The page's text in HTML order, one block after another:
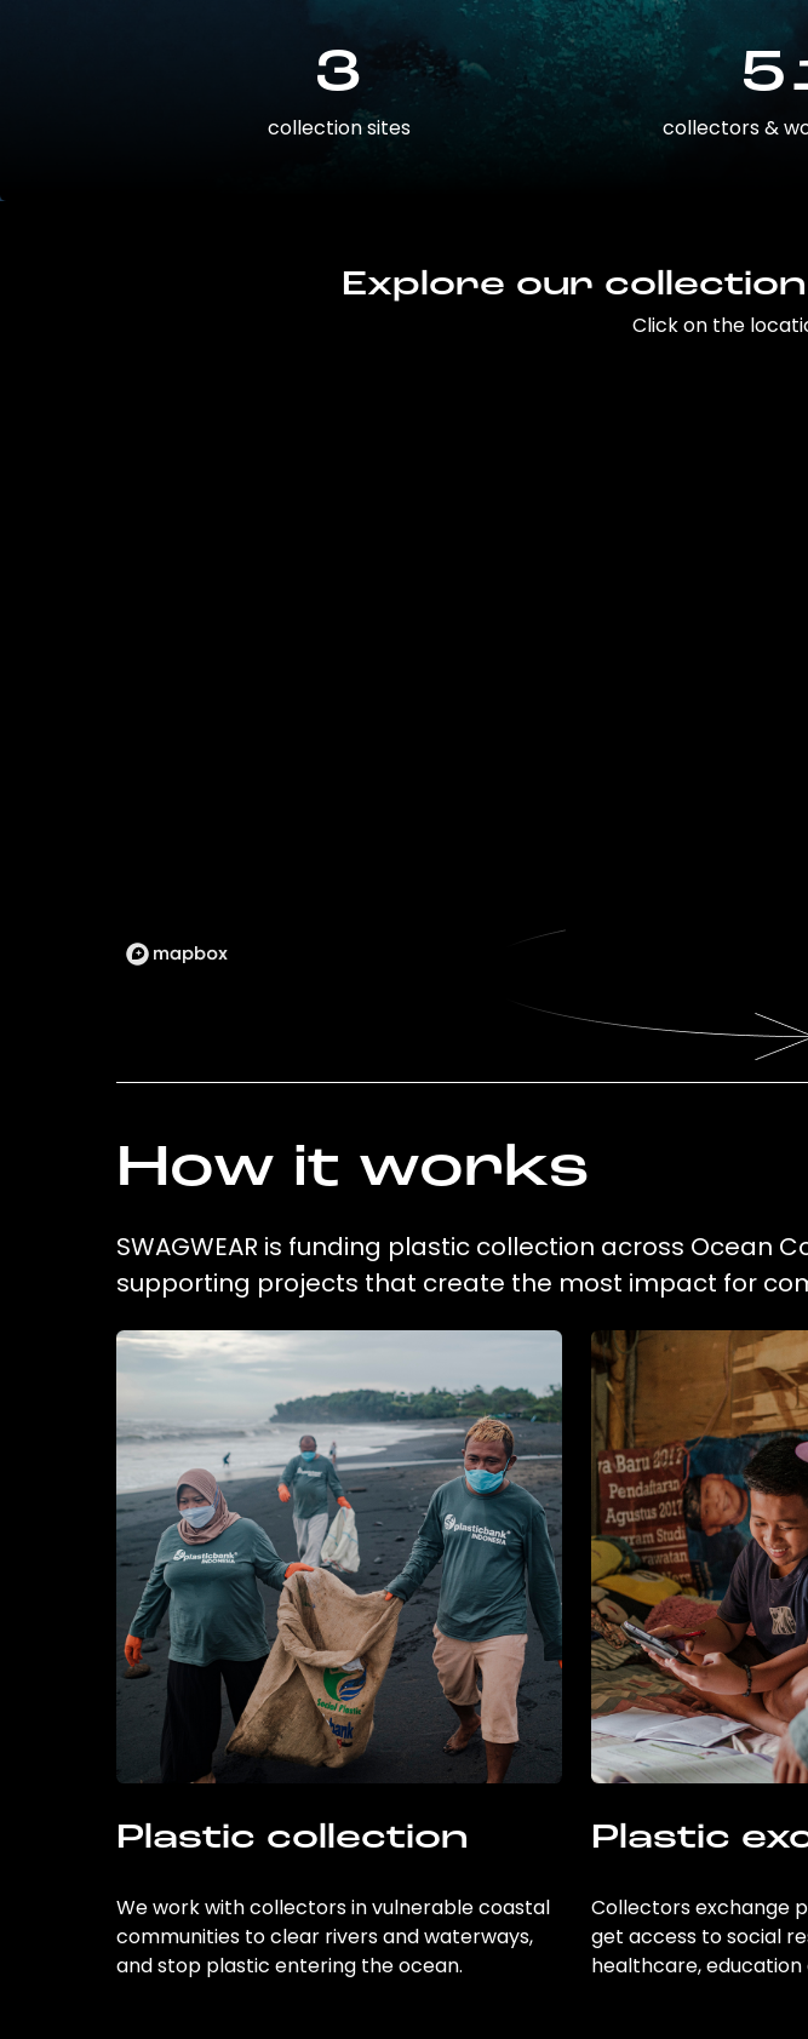
3
collection sites collectors &
Explore our
Click on the
How it works
SWAGWEAR is funding plastic collection across Ocean
supporting projects that create the most impact for
Plastic collection
We work with collectors in vulnerable coastal
communities to clear rivers and waterways,
and stop plastic entering the ocean.
Plastic
Collectors exchange
get access to social
healthcare,